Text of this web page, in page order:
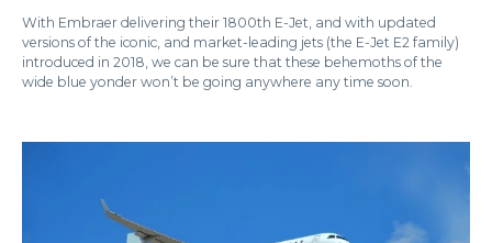
With Embraer delivering their 1800th E-Jet, and with updated
versions of the iconic, and market-leading jets (the E-Jet E2 family)
introduced in 2018, we can be sure that these behemoths of the
wide blue yonder won’t be going anywhere any time soon.